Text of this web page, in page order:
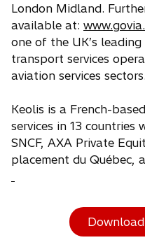
London Midland.
available at:
one of the UK’s
transport services
aviation services sectors.
Keolis is a French-
services in 13 countries
SNCF, AXA Private
placement du Québec,